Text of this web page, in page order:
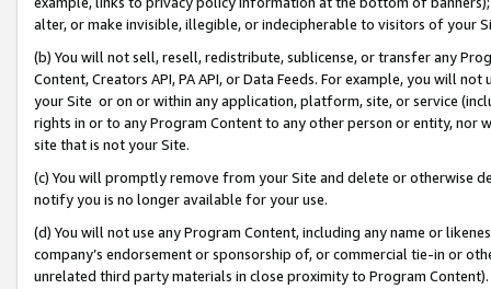
alter, or make invisible, illegible, or indecipherable to visitors of your
(b) You will not sell, resell, redistribute, sublicense, or transfer any
Content, Creators API, PA API, or Data Feeds. For example, you will
your Site or on or within any application, platform, site, or service
rights in or to any Program Content to any other person or entity, nor
site that is not your Site.
(c) You will promptly remove from your Site and delete or otherwise
notify you is no longer available for your use.
(d) You will not use any Program Content, including any name or
company’s endorsement or sponsorship of, or commercial tie-in or
unrelated third party materials in close proximity to Program Content).